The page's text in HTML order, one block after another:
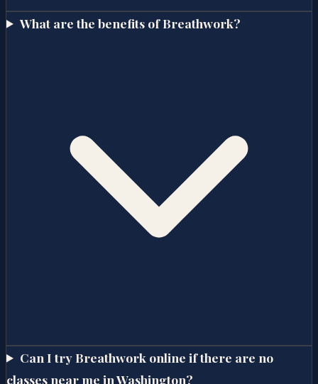
What are the benefits of Breathwork?
Can I try Breathwork online if there are no
classes near me in Washington?